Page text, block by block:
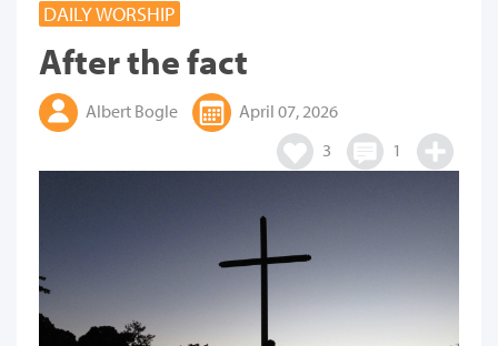
DAILY WORSHIP
After the fact
Albert Bogle
April 07, 2026
3
1